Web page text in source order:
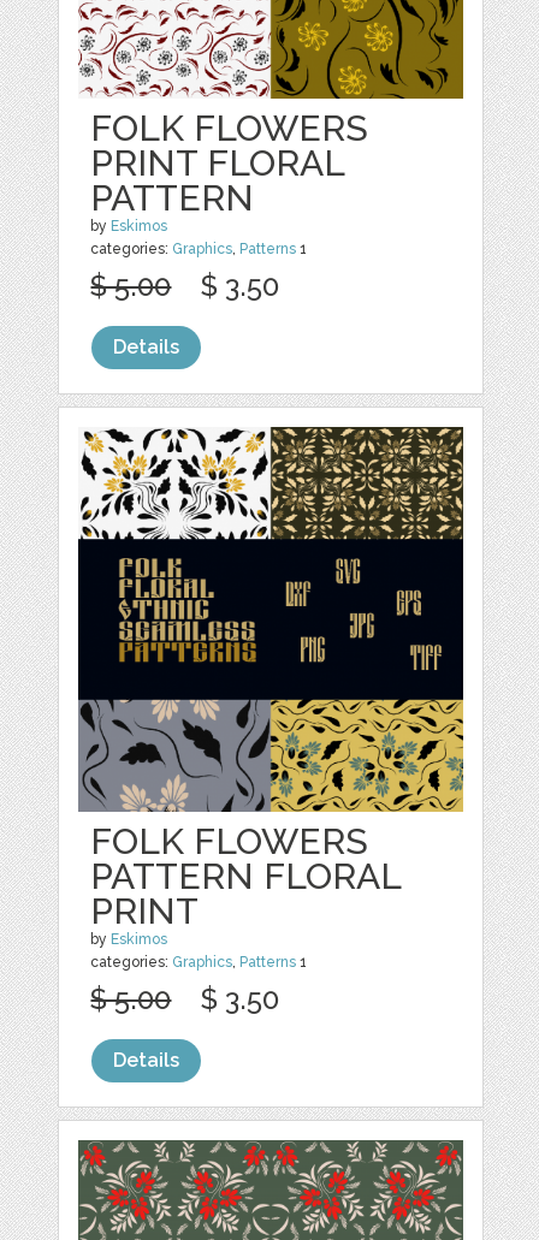
FOLK FLOWERS
PRINT FLORAL
PATTERN
by Eskimos
categories: Graphics, Patterns 1
$ 5.00 $ 3.50
Details
FOLK FLOWERS
PATTERN FLORAL
PRINT
by Eskimos
categories: Graphics, Patterns 1
$ 5.00 $ 3.50
Details